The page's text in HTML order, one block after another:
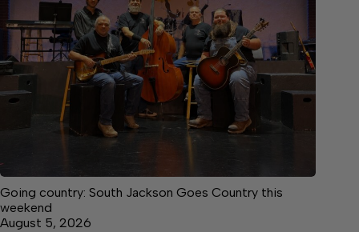
Going country: South Jackson Goes Country this
weekend
August 5, 2026